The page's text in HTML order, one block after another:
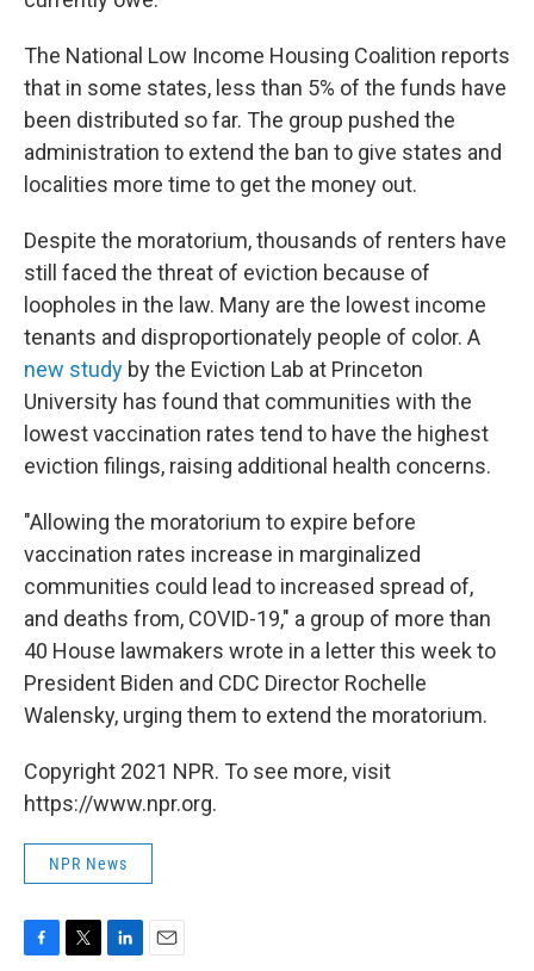
The National Low Income Housing Coalition reports
that in some states, less than 5% of the funds have
been distributed so far. The group pushed the
administration to extend the ban to give states and
localities more time to get the money out.
Despite the moratorium, thousands of renters have
still faced the threat of eviction because of
loopholes in the law. Many are the lowest income
tenants and disproportionately people of color. A
new study by the Eviction Lab at Princeton
University has found that communities with the
lowest vaccination rates tend to have the highest
eviction filings, raising additional health concerns.
"Allowing the moratorium to expire before
vaccination rates increase in marginalized
communities could lead to increased spread of,
and deaths from, COVID-19," a group of more than
40 House lawmakers wrote in a letter this week to
President Biden and CDC Director Rochelle
Walensky, urging them to extend the moratorium.
Copyright 2021 NPR. To see more, visit
https://www.npr.org.
NPR News